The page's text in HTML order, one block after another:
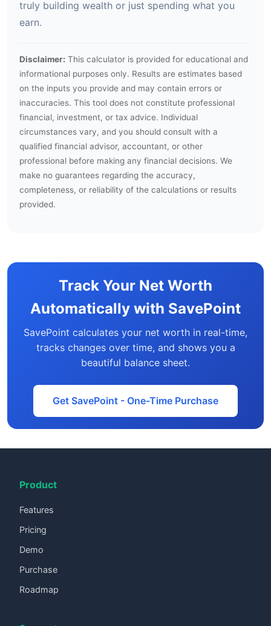
truly building wealth or just spending what you
earn.
Disclaimer: This calculator is provided for educational and
informational purposes only. Results are estimates based
on the inputs you provide and may contain errors or
inaccuracies. This tool does not constitute professional
financial, investment, or tax advice. Individual
circumstances vary, and you should consult with a
qualified financial advisor, accountant, or other
professional before making any financial decisions. We
make no guarantees regarding the accuracy,
completeness, or reliability of the calculations or results
provided.
Track Your Net Worth
Automatically with SavePoint
SavePoint calculates your net worth in real-time,
tracks changes over time, and shows you a
beautiful balance sheet.
Get SavePoint - One-Time Purchase
Product
Features
Pricing
Demo
Purchase
Roadmap